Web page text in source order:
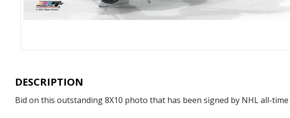
DESCRIPTION
Bid on this outstanding 8X10 photo that has been signed by NHL all-